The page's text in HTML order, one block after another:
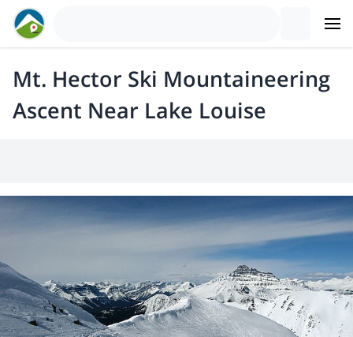
Mt. Hector Ski Mountaineering
Ascent Near Lake Louise